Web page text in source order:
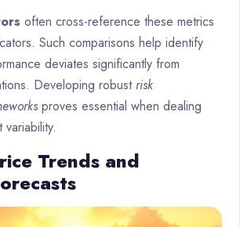
often cross-reference these metrics
Such comparisons help identify
deviates significantly from
Developing robustrisk
proves essential when dealing
Trends and